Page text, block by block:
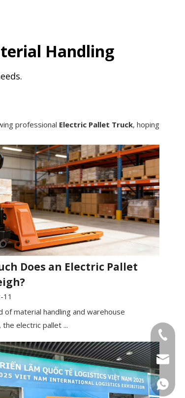
Handling
professional Electric Pallet Truck, hoping
Does an Electric Pallet
11
of material handling and warehouse
electric pallet ...
Tel
Email